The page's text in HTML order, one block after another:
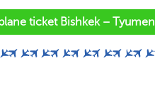
ticket Bishkek – Tyumen